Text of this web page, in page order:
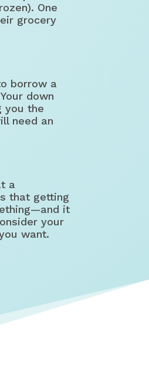
One
grocery
borrow a
down
you the
need an
a
that getting
it
your
want.